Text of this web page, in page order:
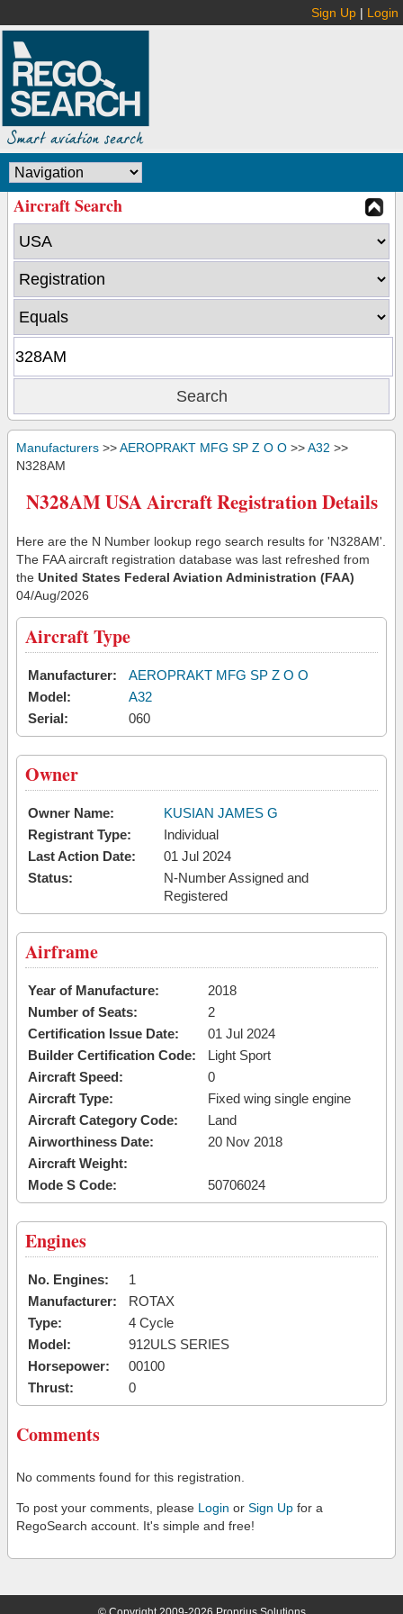
Sign Up | Login
Aircraft Search
Manufacturers >>AEROPRAKT MFG SP Z O O >>A32 >>
N328AM
N328AM USA Aircraft Registration Details
Here are the N Number lookup rego search results for 'N328AM'.
The FAA aircraft registration database was last refreshed from
the United States Federal Aviation Administration (FAA)
04/Aug/2026
Aircraft Type
Manufacturer:
AEROPRAKT MFG SP Z O O
Model:
A32
Serial:
060
Owner
Owner Name:
KUSIAN JAMES G
Registrant Type:
Individual
Last Action Date:
01 Jul 2024
Status:
N-Number Assigned and
Registered
Airframe
Year of Manufacture:
2018
Number of Seats:
2
Certification Issue Date:
01 Jul 2024
Builder Certification Code:
Light Sport
Aircraft Speed:
0
Aircraft Type:
Fixed wing single engine
Aircraft Category Code:
Land
Airworthiness Date:
20 Nov 2018
Aircraft Weight:
Mode S Code:
50706024
Engines
No. Engines:
1
Manufacturer:
ROTAX
Type:
4 Cycle
Model:
912ULS SERIES
Horsepower:
00100
Thrust:
0
Comments
No comments found for this registration.
To post your comments, please Login or Sign Up for a
RegoSearch account. It's simple and free!